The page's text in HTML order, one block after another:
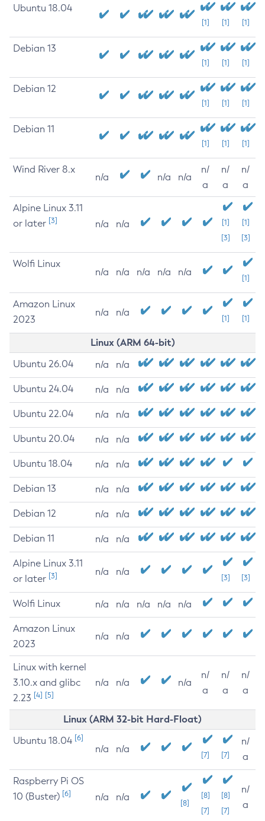
Ubuntu 18.04
[1] [1] [1]
Debian 13
[1] [1] [1]
Debian 12
[1] [1] [1]
Debian 11
[1] [1] [1]
Wind River 8.x
n/a n/a n/a
n/
a
n/
a
n/
a
Alpine Linux 3.11
or later [3] n/a n/a
[1]
[3]
[1]
[3]
Wolfi Linux
n/a n/a n/a n/a n/a
[1]
Amazon Linux
2023
n/a n/a
[1] [1]
Linux (ARM 64-bit)
Ubuntu 26.04 n/a n/a
Ubuntu 24.04 n/a n/a
Ubuntu 22.04 n/a n/a
Ubuntu 20.04 n/a n/a
Ubuntu 18.04 n/a n/a
Debian 13 n/a n/a
Debian 12 n/a n/a
Debian 11 n/a n/a
Alpine Linux 3.11
or later [3] n/a n/a
[3] [3]
Wolfi Linux n/a n/a n/a n/a n/a
Amazon Linux
2023
n/a n/a
Linux with kernel
3.10.x and glibc
2.23 [4] [5]
n/a n/a n/a
n/
a
n/
a
n/
a
Linux (ARM 32-bit Hard-Float)
Ubuntu 18.04 [6]
n/a n/a
[7] [7]
n/
a
Raspberry Pi OS
10 (Buster) [6] n/a n/a
[8]
[8]
[7]
[8]
[7]
n/
a